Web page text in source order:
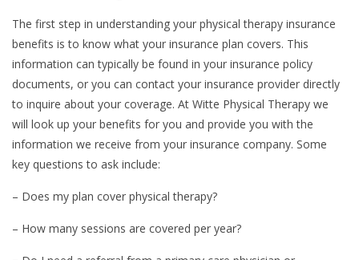
The first step in understanding your physical therapy insurance
benefits is to know what your insurance plan covers. This
information can typically be found in your insurance policy
documents, or you can contact your insurance provider directly
to inquire about your coverage. At Witte Physical Therapy we
will look up your benefits for you and provide you with the
information we receive from your insurance company. Some
key questions to ask include:
– Does my plan cover physical therapy?
– How many sessions are covered per year?